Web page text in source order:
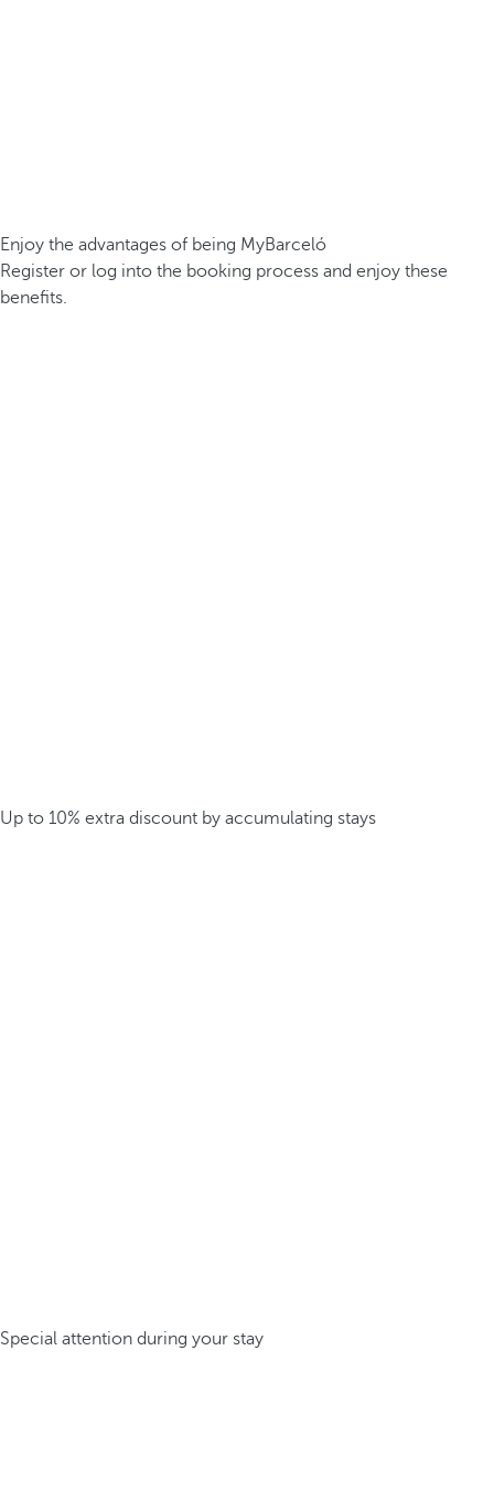
Enjoy the advantages of being MyBarceló
Register or log into the booking process and enjoy these
benefits.
Up to 10% extra discount by accumulating stays
Special attention during your stay